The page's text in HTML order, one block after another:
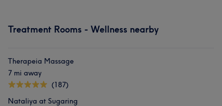
Treatment Rooms - Wellness nearby
Therapeia Massage
7 mi away
(187)
Nataliya at Sugaring